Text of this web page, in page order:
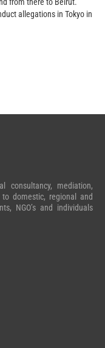
from there to Beirut.
allegations in Tokyo in
consultancy, mediation,
domestic, regional and
NGO’s and individuals